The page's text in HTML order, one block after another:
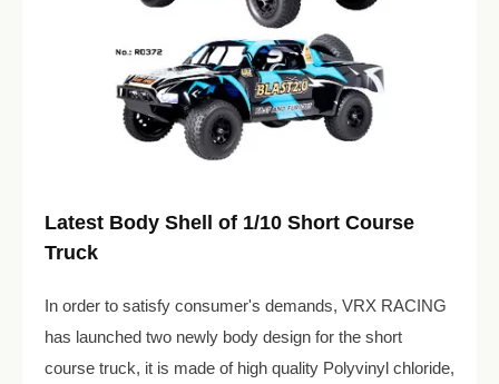
Latest Body Shell of 1/10 Short Course
Truck
In order to satisfy consumer's demands, VRX RACING
has launched two newly body design for the short
course truck, it is made of high quality Polyvinyl chloride,